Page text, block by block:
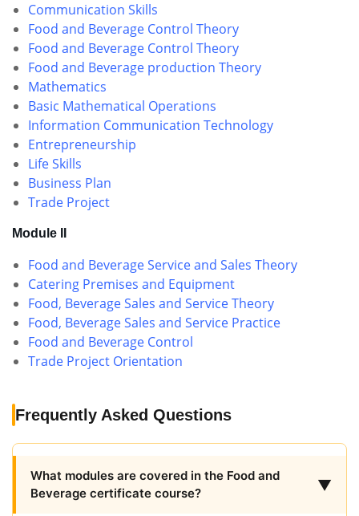
Communication Skills
Food and Beverage Control Theory
Food and Beverage Control Theory
Food and Beverage production Theory
Mathematics
Basic Mathematical Operations
Information Communication Technology
Entrepreneurship
Life Skills
Business Plan
Trade Project
Module II
Food and Beverage Service and Sales Theory
Catering Premises and Equipment
Food, Beverage Sales and Service Theory
Food, Beverage Sales and Service Practice
Food and Beverage Control
Trade Project Orientation
Frequently Asked Questions
What modules are covered in the Food and
Beverage certificate course?
▼